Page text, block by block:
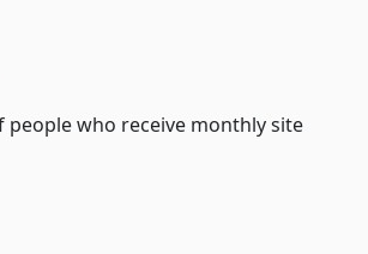
people who receive monthly site